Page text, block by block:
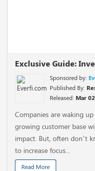
Exclusive Guide:
Sponsored by:
Published By:
Released: Mar
Companies are waking
growing customer base
impact. But, often don’t
to increase focus...
Read More